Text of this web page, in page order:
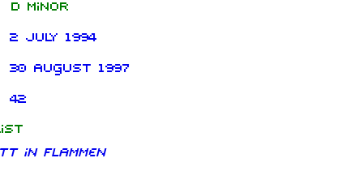
D minor
2 July 1994
30 August 1997
42
in Flammen